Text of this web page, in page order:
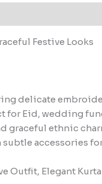
Festive Looks
delicate
for Eid, wedding
ethnic
accessories
Outfit, Elegant